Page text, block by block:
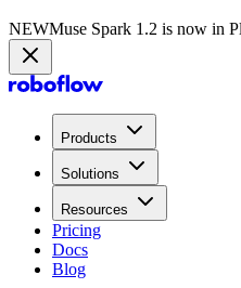
NEWMuse Spark 1.2 is now in
Products
Solutions
Resources
Pricing
Docs
Blog